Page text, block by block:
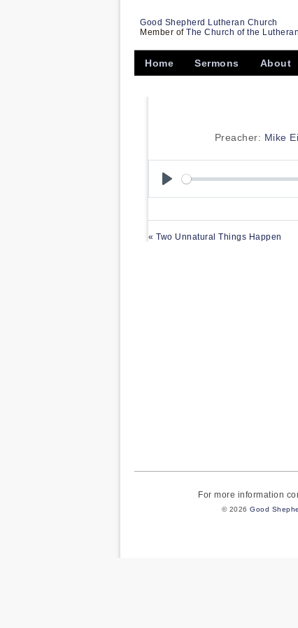
Good Shepherd Lutheran Church
Member of The Church of the
Home Sermons About
Preacher: Mike
« Two Unnatural Things Happen
For more information
© 2026 Good